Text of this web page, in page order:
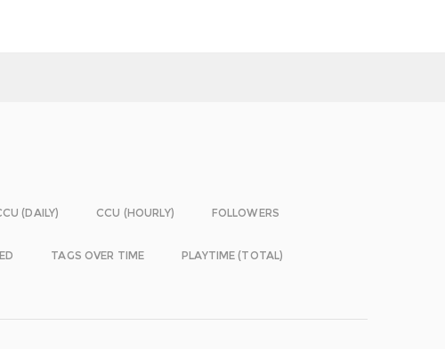
(DAILY) CCU (HOURLY) FOLLOWERS
TAGS OVER TIME PLAYTIME (TOTAL)